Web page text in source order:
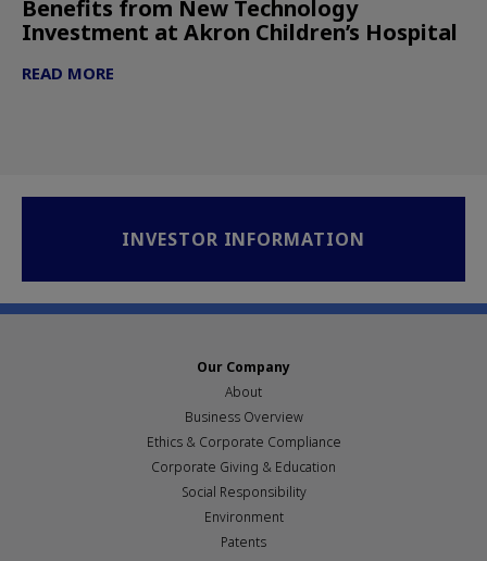
Benefits from New Technology
Investment at Akron Children’s Hospital
READ MORE
INVESTOR INFORMATION
Our Company
About
Business Overview
Ethics & Corporate Compliance
Corporate Giving & Education
Social Responsibility
Environment
Patents